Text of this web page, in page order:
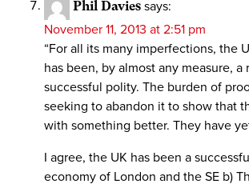
Phil Davies says:
November 11, 2013 at 2:51 pm
“For all its many imperfections, the
has been, by almost any measure, a
successful polity. The burden of
seeking to abandon it to show that
with something better. They have
I agree, the UK has been a
economy of London and the SE b)